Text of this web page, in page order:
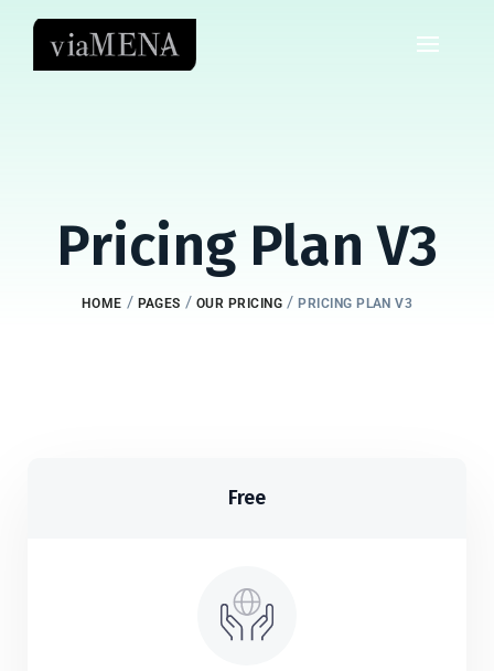
Pricing Plan V3
HOME / PAGES / OUR PRICING /PRICING PLAN V3
Free